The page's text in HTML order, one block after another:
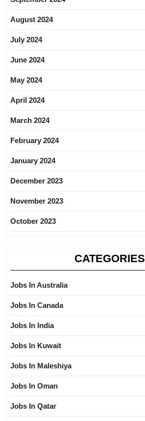
August 2024
July 2024
June 2024
May 2024
April 2024
March 2024
February 2024
January 2024
December 2023
November 2023
October 2023
CATEGORIES
Jobs In Australia
Jobs In Canada
Jobs In India
Jobs In Kuwait
Jobs In Maleshiya
Jobs In Oman
Jobs In Qatar